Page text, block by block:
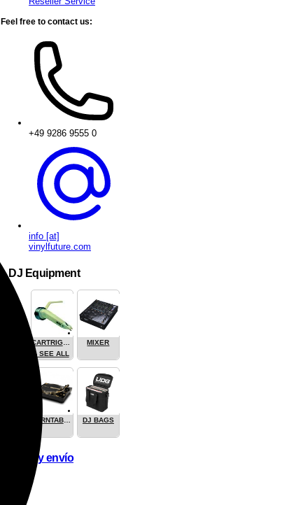
Feel free to contact us:
+49 9286 9555 0
info [at]
vinylfuture.com
DJ Equipment
CARTRIGES
- SEE ALL
MIXER
TURNTABLES DJ BAGS
Pago y envío